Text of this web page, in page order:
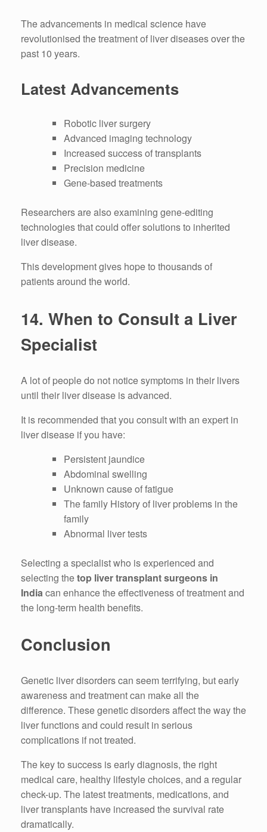
The advancements in medical science have
revolutionised the treatment of liver diseases over the
past 10 years.
Latest Advancements
Robotic liver surgery
Advanced imaging technology
Increased success of transplants
Precision medicine
Gene-based treatments
Researchers are also examining gene-editing
technologies that could offer solutions to inherited
liver disease.
This development gives hope to thousands of
patients around the world.
14. When to Consult a Liver
Specialist
A lot of people do not notice symptoms in their livers
until their liver disease is advanced.
It is recommended that you consult with an expert in
liver disease if you have:
Persistent jaundice
Abdominal swelling
Unknown cause of fatigue
The family History of liver problems in the
family
Abnormal liver tests
Selecting a specialist who is experienced and
selecting thetop liver transplant surgeons in
Indiacan enhance the effectiveness of treatment and
the long-term health benefits.
Conclusion
Genetic liver disorders can seem terrifying, but early
awareness and treatment can make all the
difference. These genetic disorders affect the way the
liver functions and could result in serious
complications if not treated.
The key to success is early diagnosis, the right
medical care, healthy lifestyle choices, and a regular
check-up. The latest treatments, medications, and
liver transplants have increased the survival rate
dramatically.